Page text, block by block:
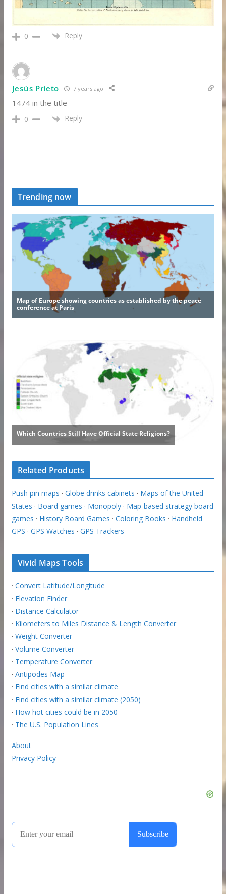
0 Reply
Jesús Prieto 7 years ago
1474 in the title
0 Reply
Trending now
Related Products
Push pin maps · Globe drinks cabinets · Maps of the United
States · Board games · Monopoly· Map-based strategy board
games · History Board Games · Coloring Books · Handheld
GPS · GPS Watches · GPS Trackers
Vivid Maps Tools
· Convert Latitude/Longitude
· Elevation Finder
· Distance Calculator
· Kilometers to Miles Distance & Length Converter
· Weight Converter
· Volume Converter
· Temperature Converter
· Antipodes Map
· Find cities with a similar climate
· Find cities with a similar climate (2050)
· How hot cities could be in 2050
· The U.S. Population Lines
About
Privacy Policy